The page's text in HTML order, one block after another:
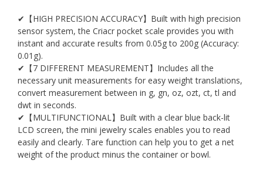
✔【HIGH PRECISION ACCURACY】Built with high precision
sensor system, the Criacr pocket scale provides you with
instant and accurate results from 0.05g to 200g (Accuracy:
0.01g).
✔【7 DIFFERENT MEASUREMENT】Includes all the
necessary unit measurements for easy weight translations,
convert measurement between in g, gn, oz, ozt, ct, tl and
dwt in seconds.
✔【MULTIFUNCTIONAL】Built with a clear blue back-lit
LCD screen, the mini jewelry scales enables you to read
easily and clearly. Tare function can help you to get a net
weight of the product minus the container or bowl.